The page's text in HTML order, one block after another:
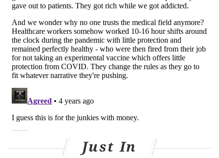
that prescribing directly over the phone did not
generate a patient chart, which made it difficult to
track.
Soon after, CareConnect partnered with Penn'svirtual
urgent careand later with the city'sDepartment of
Public Health. This provided the program the initial
funding it needed to hire two substance use
navigators, who take information from patients, talk
to them about buprenorphine, and refer them for a
prescription.
After a week or two, the patients are brought in for an
Just In